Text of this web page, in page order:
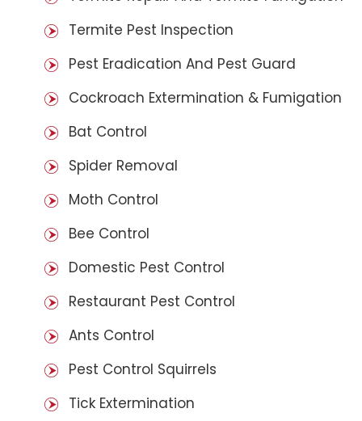
Termite Pest Inspection
Pest Eradication And Pest Guard
Cockroach Extermination & Fumigation
Bat Control
Spider Removal
Moth Control
Bee Control
Domestic Pest Control
Restaurant Pest Control
Ants Control
Pest Control Squirrels
Tick Extermination